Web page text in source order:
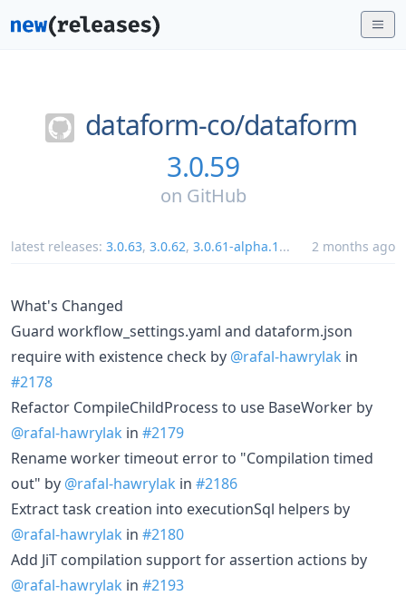
dataform-co/dataform
3.0.59
on GitHub
latest releases: 3.0.63, 3.0.62, 3.0.61-alpha.1 ... 2 months ago
What's Changed
Guard workflow_settings.yaml and dataform.json
require with existence check by @rafal-hawrylak in
#2178
Refactor CompileChildProcess to use BaseWorker by
@rafal-hawrylak in #2179
Rename worker timeout error to "Compilation timed
out" by @rafal-hawrylak in #2186
Extract task creation into executionSql helpers by
@rafal-hawrylak in #2180
Add JiT compilation support for assertion actions by
@rafal-hawrylak in #2193